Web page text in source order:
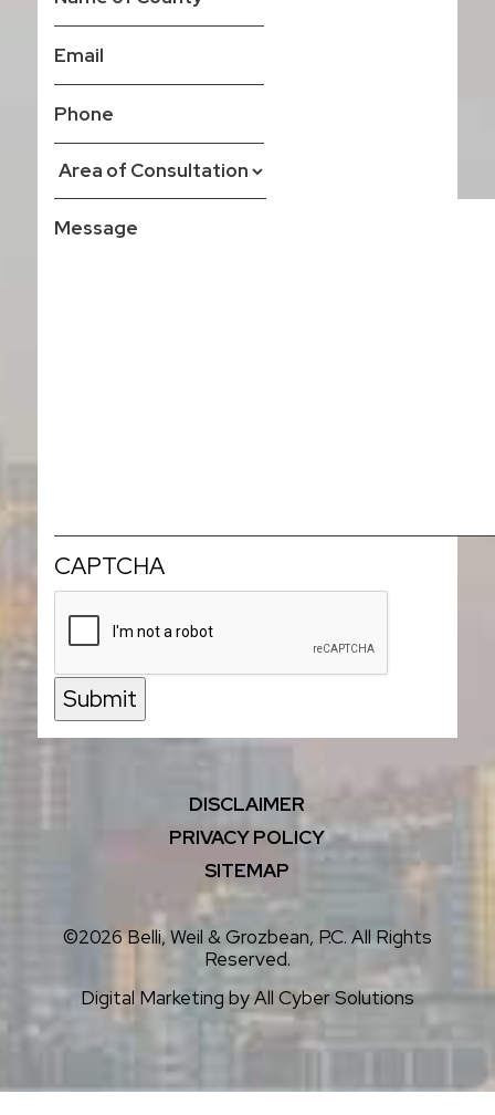
CAPTCHA
Submit
DISCLAIMER
PRIVACY POLICY
SITEMAP
©2026 Belli, Weil & Grozbean, P.C. All Rights
Reserved.
Digital Marketing byAll Cyber Solutions